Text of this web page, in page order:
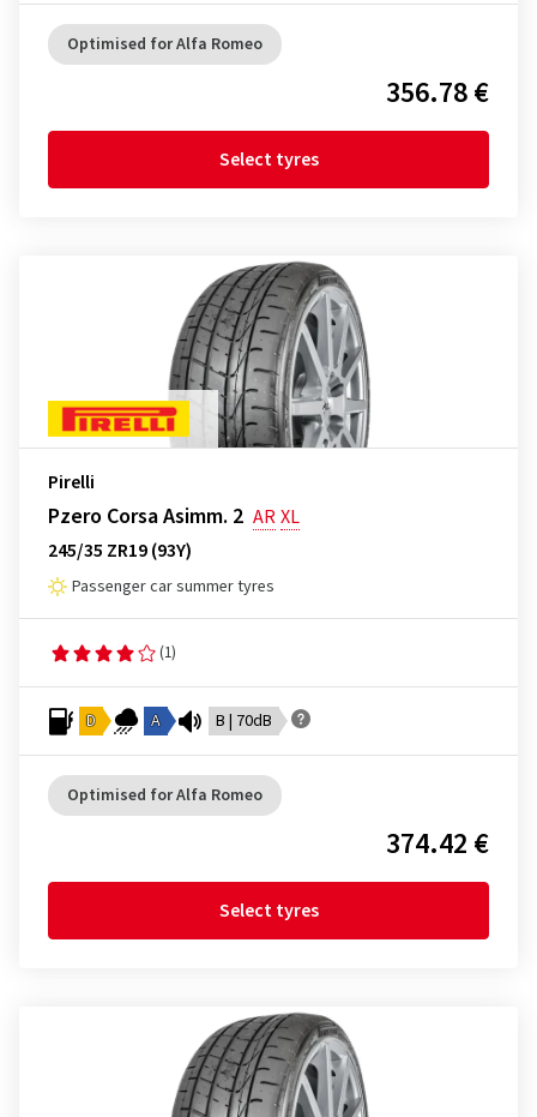
Optimised for Alfa Romeo
356.78 €
Select tyres
Pirelli
Pzero Corsa Asimm. 2 ARXL
245/35 ZR19 (93Y)
Passenger car summer tyres
(1)
D A B | 70dB
Optimised for Alfa Romeo
374.42 €
Select tyres